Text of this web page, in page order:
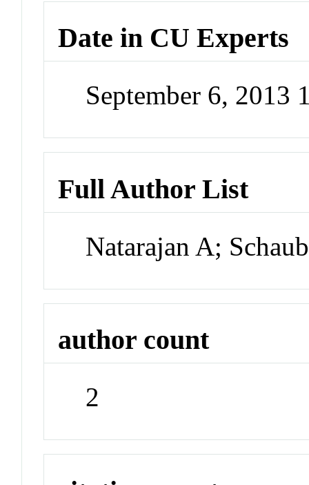
Date in CU Experts
September 6, 2013
Full Author List
Natarajan A;
author count
2